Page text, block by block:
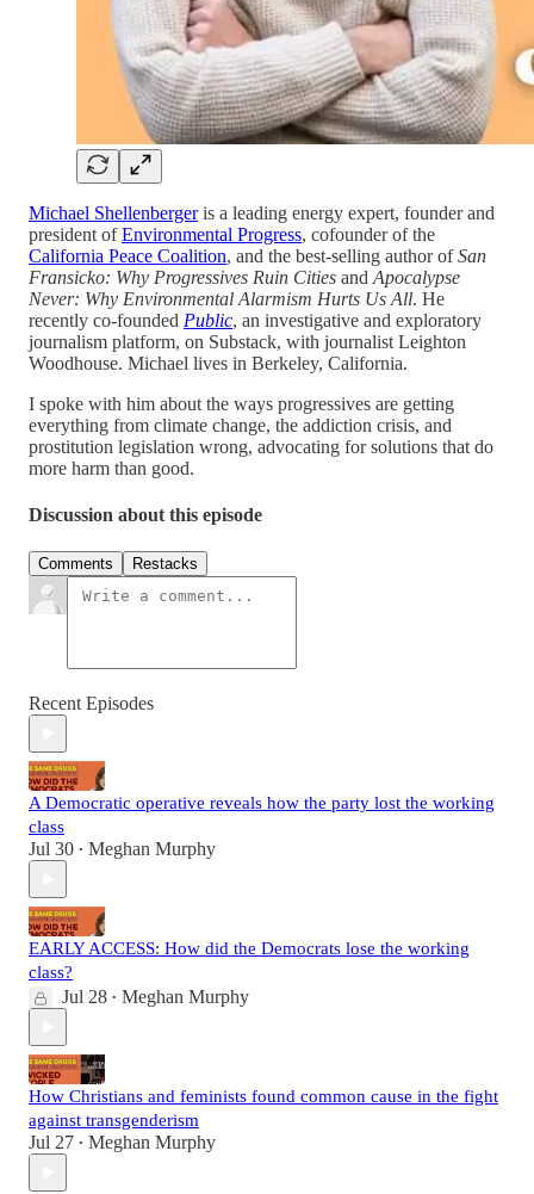
Michael Shellenbergeris a leading energy expert, founder and
president ofEnvironmental Progress, cofounder of the
California Peace Coalition, and the best-selling author ofSan
Fransicko: Why Progressives Ruin Cities and Apocalypse
Never: Why Environmental Alarmism Hurts Us All. He
recently co-founded Public, an investigative and exploratory
journalism platform, on Substack, with journalist Leighton
Woodhouse. Michael lives in Berkeley, California.
I spoke with him about the ways progressives are getting
everything from climate change, the addiction crisis, and
prostitution legislation wrong, advocating for solutions that do
more harm than good.
Discussion about this episode
Comments Restacks
Recent Episodes
A Democratic operative reveals how the party lost the working
class
Jul 30 • Meghan Murphy
EARLY ACCESS: How did the Democrats lose the working
class?
Jul 28 • Meghan Murphy
How Christians and feminists found common cause in the fight
against transgenderism
Jul 27 • Meghan Murphy